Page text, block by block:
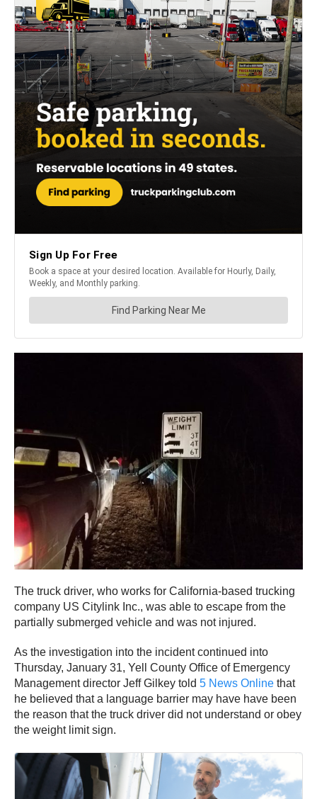
The truck driver, who works for California-based trucking
company US Citylink Inc., was able to escape from the
partially submerged vehicle and was not injured.
As the investigation into the incident continued into
Thursday, January 31, Yell County Office of Emergency
Management director Jeff Gilkey told 5 News Online that
he believed that a language barrier may have have been
the reason that the truck driver did not understand or obey
the weight limit sign.